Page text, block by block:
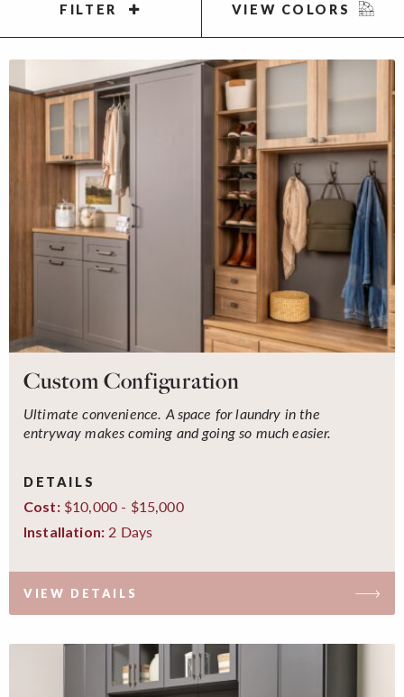
FILTER VIEW COLORS
Custom Configuration
Ultimate convenience. A space for laundry in the
entryway makes coming and going so much easier.
DETAILS
Cost:$10,000 - $15,000
Installation: 2 Days
VIEW DETAILS